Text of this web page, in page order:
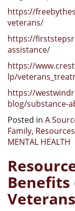
https://
veterans/
https://
assistance/
https://
lp/
https://
blog/substance-
Posted in A
Family, Resources
MENTAL HEALTH